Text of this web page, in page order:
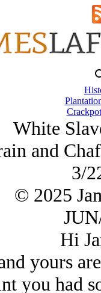
White
and
3/
© 2025
Hi
yours
you had